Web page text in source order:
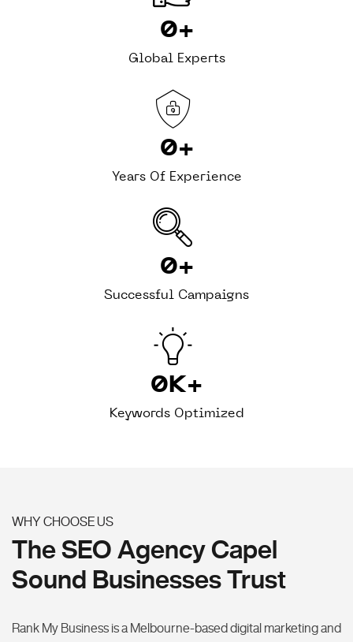
0+
Global Experts
0+
Years Of Experience
0+
Successful Campaigns
0K+
Keywords Optimized
WHY CHOOSE US
The SEO Agency Capel
Sound Businesses Trust
Rank My Business is a Melbourne-based digital marketing and